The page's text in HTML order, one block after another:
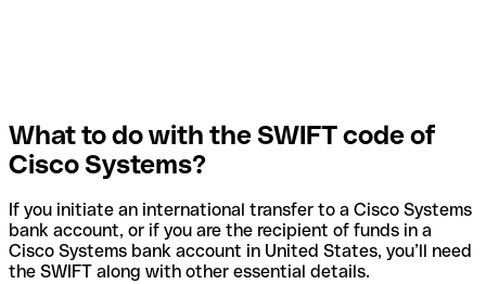
What to do with the SWIFT code of
Cisco Systems?
If you initiate an international transfer to a Cisco Systems
bank account, or if you are the recipient of funds in a
Cisco Systems bank account in United States, you’ll need
the SWIFT along with other essential details.